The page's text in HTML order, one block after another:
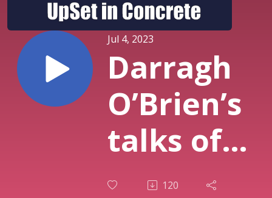
Jul 4, 2023
Darragh
O’Brien’s
talks of
new120